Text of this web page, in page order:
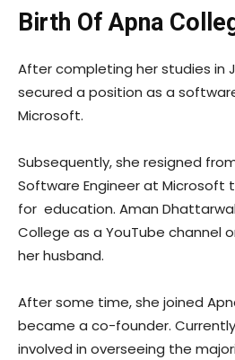
Birth Of Apna
After completing her studies in
secured a position as a
Microsoft.
Subsequently, she resigned
Software Engineer at Microsoft
for education. Aman
College as a YouTube channel
her husband.
After some time, she joined
became a co-founder.
involved in overseeing the